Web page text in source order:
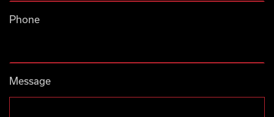
Phone
Message